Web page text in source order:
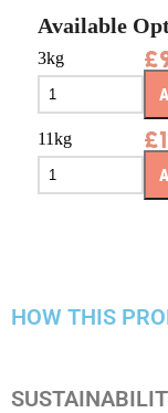
Available
3kg £
11kg £
HOW THIS